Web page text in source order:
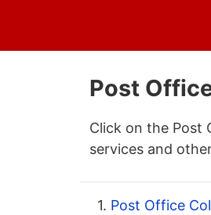
Post
Click on the Post
services and
1. Post Office